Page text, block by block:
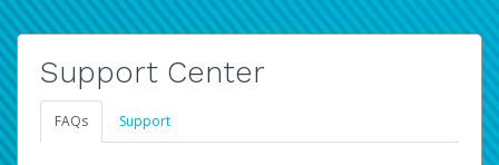
Support Center
FAQs Support